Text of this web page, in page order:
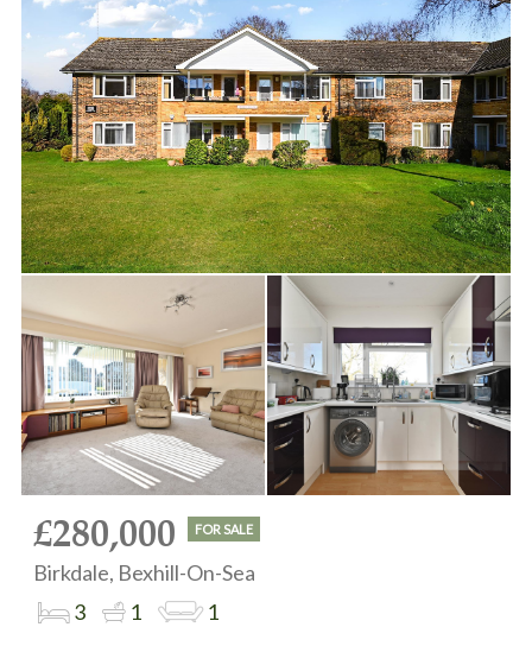
£280,000 FOR SALE
Birkdale, Bexhill-On-Sea
3
1 1